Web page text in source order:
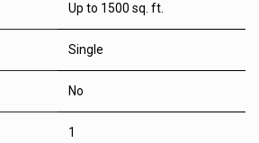
Up to 1500 sq. ft.
Single
No
1